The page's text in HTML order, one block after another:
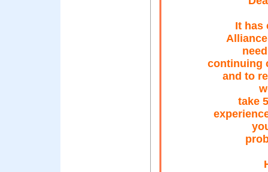
It has
continuing
and to
take